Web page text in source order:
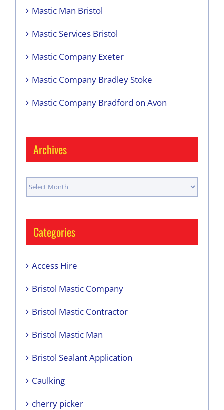
Mastic Man Bristol
Mastic Services Bristol
Mastic Company Exeter
Mastic Company Bradley Stoke
Mastic Company Bradford on Avon
Archives
Archives
Categories
Access Hire
Bristol Mastic Company
Bristol Mastic Contractor
Bristol Mastic Man
Bristol Sealant Application
Caulking
cherry picker